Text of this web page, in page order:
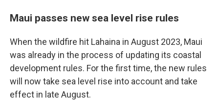
Maui passes new sea level rise rules
When the wildfire hit Lahaina in August 2023, Maui
was already in the process of updating its coastal
development rules. For the first time, the new rules
will now take sea level rise into account and take
effect in late August.